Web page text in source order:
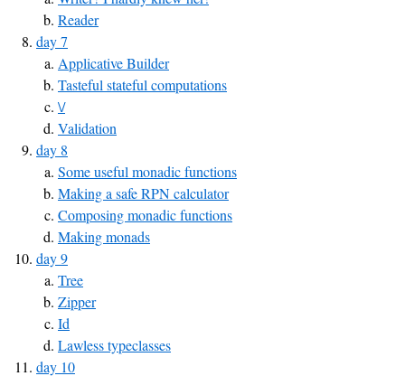
Reader
day 7
Applicative Builder
Tasteful stateful computations
\/
Validation
day 8
Some useful monadic functions
Making a safe RPN calculator
Composing monadic functions
Making monads
day 9
Tree
Zipper
Id
Lawless typeclasses
day 10